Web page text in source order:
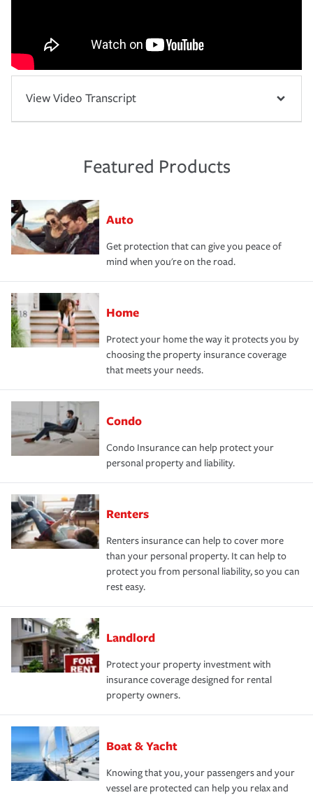
View Video Transcript
Featured Products
Auto
Get protection that can give you peace of
mind when you're on the road.
Home
Protect your home the way it protects you by
choosing the property insurance coverage
that meets your needs.
Condo
Condo Insurance can help protect your
personal property and liability.
Renters
Renters insurance can help to cover more
than your personal property. It can help to
protect you from personal liability, so you can
rest easy.
Landlord
Protect your property investment with
insurance coverage designed for rental
property owners.
Boat & Yacht
Knowing that you, your passengers and your
vessel are protected can help you relax and